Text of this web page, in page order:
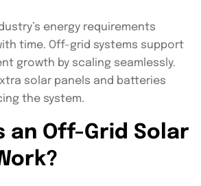
energy requirements
time. Off-grid systems support
growth by scaling seamlessly.
solar panels and batteries
the system.
an Off-Grid Solar